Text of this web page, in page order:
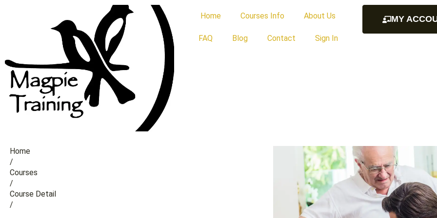
Home Courses Info About Us
FAQ Blog Contact Sign In
MY
Home
/
Сourses
/
Course Detail
/